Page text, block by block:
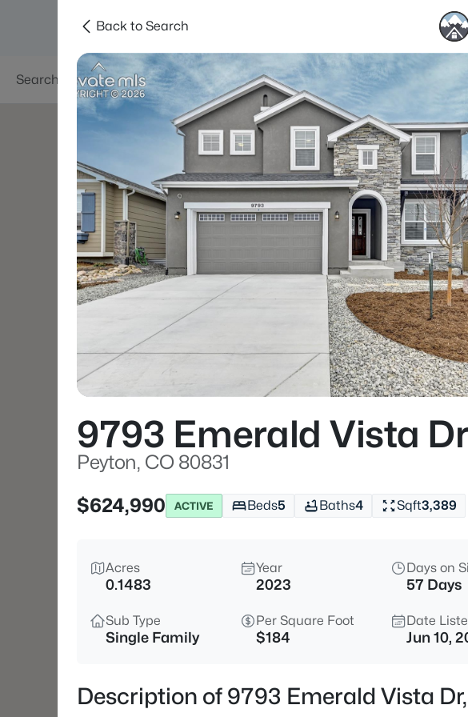
Searches Areas
Back to Search
9793 Emerald Vista Dr
Peyton, CO 80831
$624,990
ACTIVE Beds5 Baths4 Sqft3,389
Acres
0.1483
Year
2023
Days on
57 Days
Sub Type
Single Family
Per Square Foot
$184
Date
Jun 10,
Description of 9793 Emerald Vista